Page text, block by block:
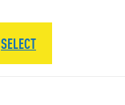
SELECT